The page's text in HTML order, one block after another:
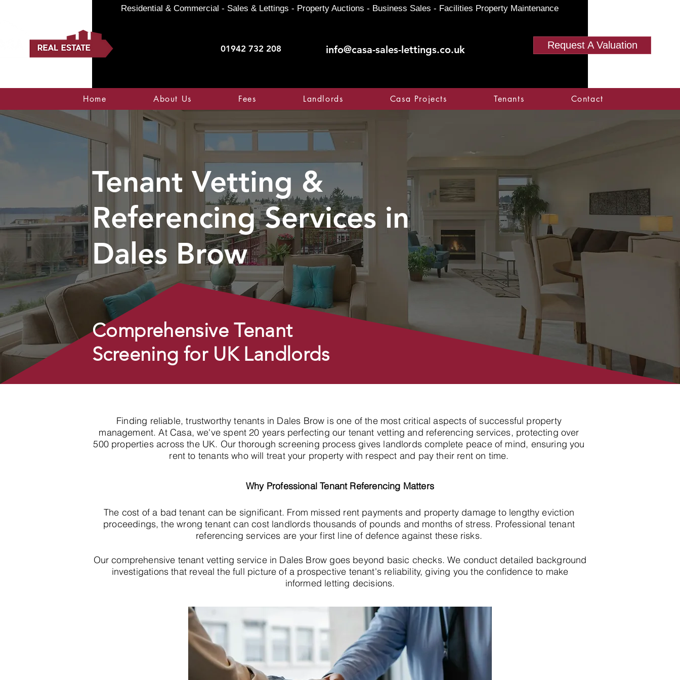
01942 732 208 info@casa-sales-lettings.co.uk Request A Valuation
Residential & Commercial - Sales & Lettings - Property Auctions - Business Sales - Facilities Property Maintenance
Home About Us Fees Landlords Casa Projects Tenants Contact
Tenant Vetting &
Referencing Services in
Dales Brow
Comprehensive Tenant
Screening for UK Landlords
Finding reliable, trustworthy tenants in Dales Brow is one of the most critical aspects of successful property
management. At Casa, we've spent 20 years perfecting our tenant vetting and referencing services, protecting over
500 properties across the UK. Our thorough screening process gives landlords complete peace of mind, ensuring you
rent to tenants who will treat your property with respect and pay their rent on time.
Why Professional Tenant Referencing Matters
The cost of a bad tenant can be significant. From missed rent payments and property damage to lengthy eviction
proceedings, the wrong tenant can cost landlords thousands of pounds and months of stress. Professional tenant
referencing services are your first line of defence against these risks.
Our comprehensive tenant vetting service in Dales Brow goes beyond basic checks. We conduct detailed background
investigations that reveal the full picture of a prospective tenant's reliability, giving you the confidence to make
informed letting decisions.